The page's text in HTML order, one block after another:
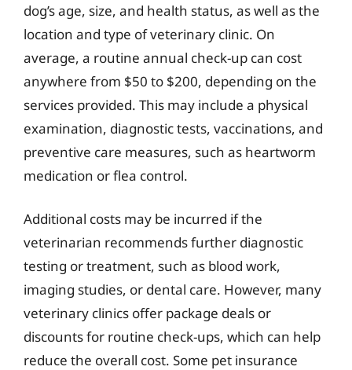
dog’s age, size, and health status, as well as the
location and type of veterinary clinic. On
average, a routine annual check-up can cost
anywhere from $50 to $200, depending on the
services provided. This may include a physical
examination, diagnostic tests, vaccinations, and
preventive care measures, such as heartworm
medication or flea control.
Additional costs may be incurred if the
veterinarian recommends further diagnostic
testing or treatment, such as blood work,
imaging studies, or dental care. However, many
veterinary clinics offer package deals or
discounts for routine check-ups, which can help
reduce the overall cost. Some pet insurance